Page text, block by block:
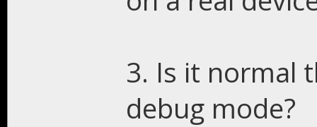
3. Is it normal
debug mode?